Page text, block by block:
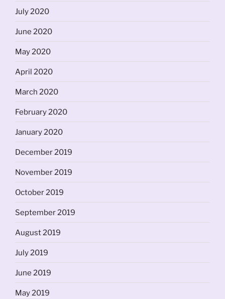
July 2020
June 2020
May 2020
April 2020
March 2020
February 2020
January 2020
December 2019
November 2019
October 2019
September 2019
August 2019
July 2019
June 2019
May 2019